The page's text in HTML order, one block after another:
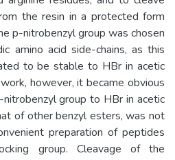
the resin in a protected form
p-nitrobenzyl group was chosen
amino acid side-chains, as this
to be stable to HBr in acetic
however, it became obvious
group to HBr in acetic
of other benzyl esters, was not
preparation of peptides
group. Cleavage of the